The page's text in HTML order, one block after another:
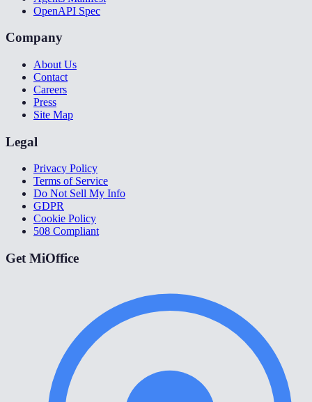
OpenAPI Spec
Company
About Us
Contact
Careers
Press
Site Map
Legal
Privacy Policy
Terms of Service
Do Not Sell My Info
GDPR
Cookie Policy
508 Compliant
Get MiOffice